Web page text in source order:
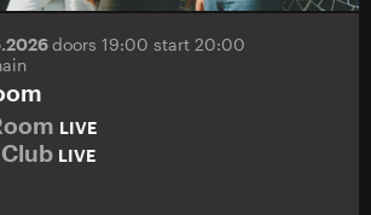
doors 19:00 start 20:00
LIVE
LIVE